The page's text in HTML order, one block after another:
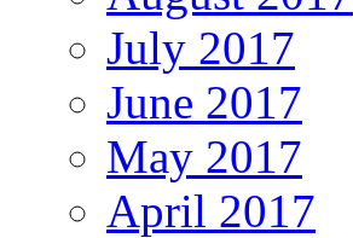
July 2017
June 2017
May 2017
April 2017